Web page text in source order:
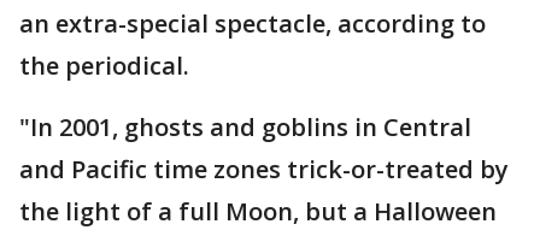
an extra-special spectacle, according to
the periodical.
"In 2001, ghosts and goblins in Central
and Pacific time zones trick-or-treated by
the light of a full Moon, but a Halloween